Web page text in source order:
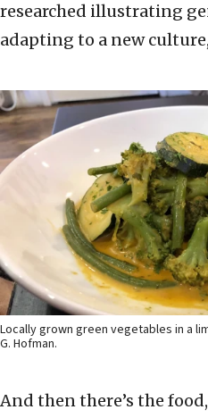
researched illustrating
adapting to a new
Locally grown green vegetables in a
G. Hofman.
And then there’s the